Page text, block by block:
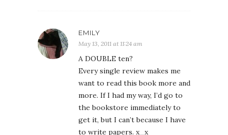
EMILY
May 13, 2011 at 11:24 am
A DOUBLE ten?
Every single review makes me
want to read this book more and
more. If I had my way, I’d go to
the bookstore immediately to
get it, but I can’t because I have
to write papers. x_x